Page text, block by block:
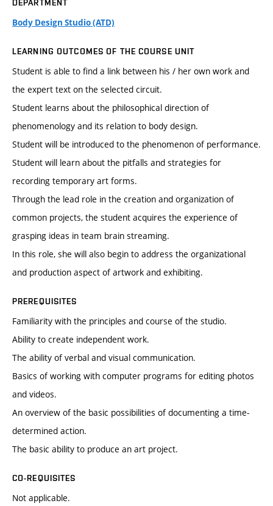
DEPARTMENT
Body Design Studio (ATD)
LEARNING OUTCOMES OF THE COURSE UNIT
Student is able to find a link between his / her own work and
the expert text on the selected circuit.
Student learns about the philosophical direction of
phenomenology and its relation to body design.
Student will be introduced to the phenomenon of performance.
Student will learn about the pitfalls and strategies for
recording temporary art forms.
Through the lead role in the creation and organization of
common projects, the student acquires the experience of
grasping ideas in team brain streaming.
In this role, she will also begin to address the organizational
and production aspect of artwork and exhibiting.
PREREQUISITES
Familiarity with the principles and course of the studio.
Ability to create independent work.
The ability of verbal and visual communication.
Basics of working with computer programs for editing photos
and videos.
An overview of the basic possibilities of documenting a time-
determined action.
The basic ability to produce an art project.
CO-REQUISITES
Not applicable.